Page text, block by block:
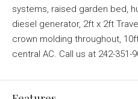
systems, raised garden bed,
diesel generator, 2ft x 2ft
crown molding throughout,
central AC. Call us at 242-351-